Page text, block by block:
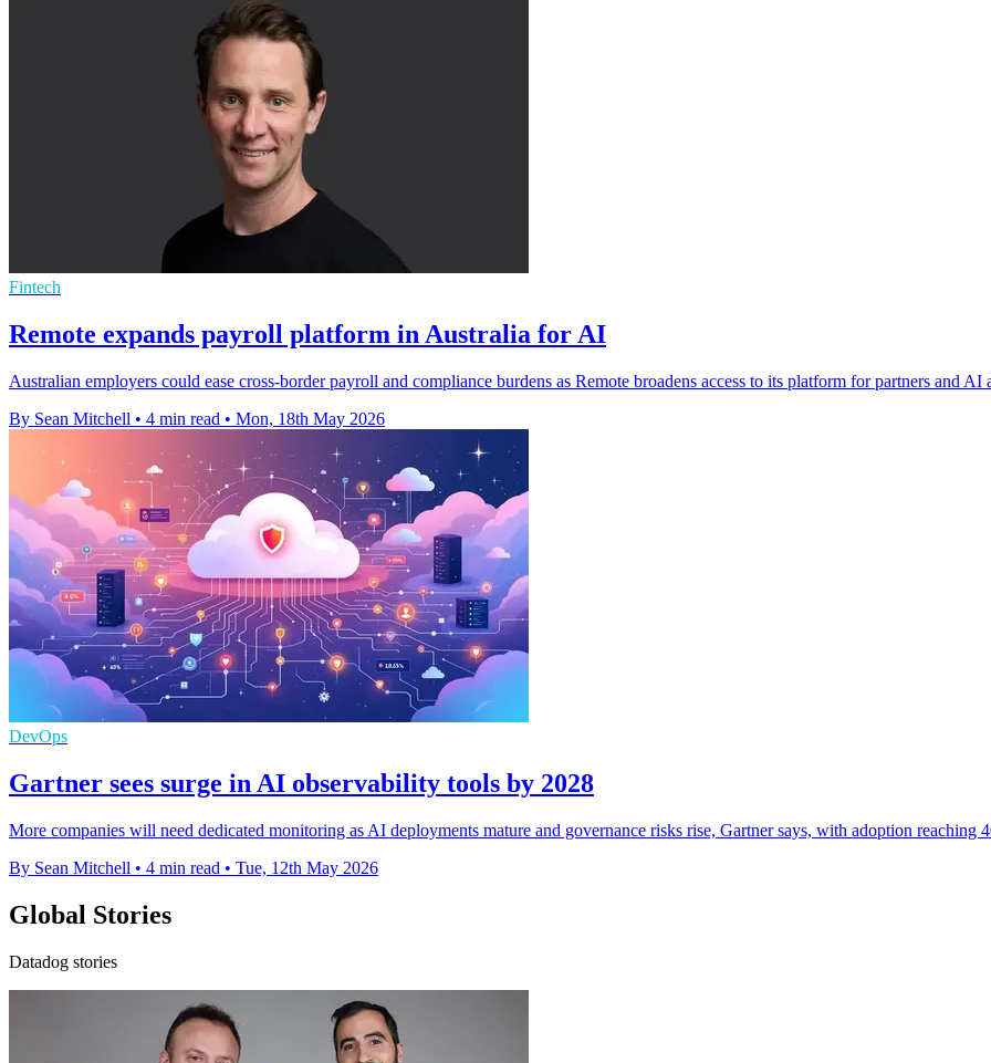
Fintech
Remote expands payroll platform in Australia for AI
Australian employers could ease cross-border payroll and compliance burdens as Remote broadens access to its platform for partners and AI
By Sean Mitchell • 4 min read • Mon, 18th May 2026
DevOps
Gartner sees surge in AI observability tools by 2028
More companies will need dedicated monitoring as AI deployments mature and governance risks rise, Gartner says, with adoption reaching
By Sean Mitchell • 4 min read • Tue, 12th May 2026
Global Stories
Datadog stories